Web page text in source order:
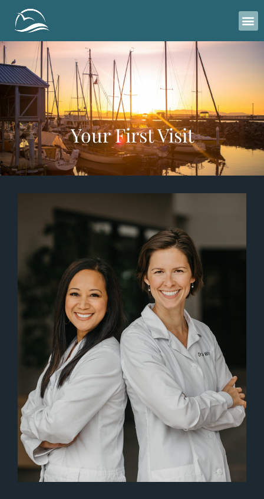
Please
note:
website
includes
an
accessibility
system.
Your First Visit